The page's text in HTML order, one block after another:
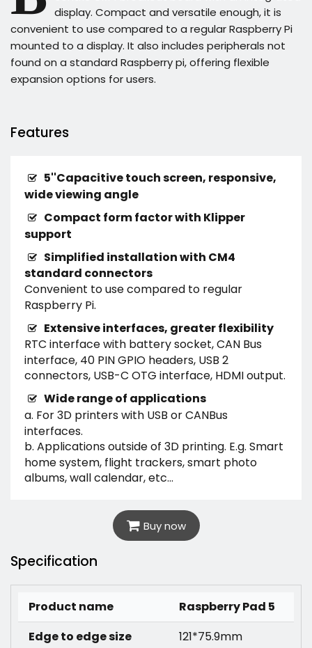
display. Compact and versatile enough, it is
convenient to use compared to a regular Raspberry Pi
mounted to a display. It also includes peripherals not
found on a standard Raspberry pi, offering flexible
expansion options for users.
Features
5''Capacitive touch screen, responsive,
wide viewing angle
Compact form factor with Klipper
support
Simplified installation with CM4
standard connectors
Convenient to use compared to regular
Raspberry Pi.
Extensive interfaces, greater flexibility
RTC interface with battery socket, CAN Bus
interface, 40 PIN GPIO headers, USB 2
connectors, USB-C OTG interface, HDMI output.
Wide range of applications
a. For 3D printers with USB or CANBus
interfaces.
b. Applications outside of 3D printing. E.g. Smart
home system, flight trackers, smart photo
albums, wall calendar, etc...
Buy now
Specification
Product name
Raspberry Pad 5
Edge to edge size
121*75.9mm